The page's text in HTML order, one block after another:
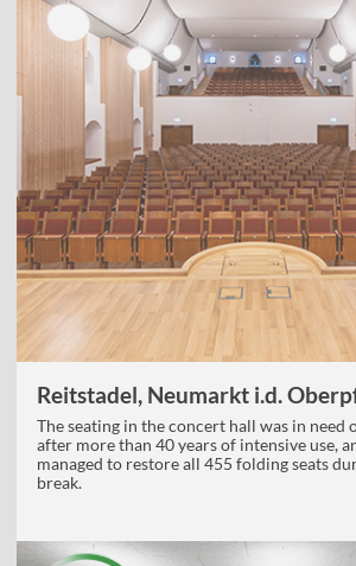
Reitstadel, Neumarkt i.d.
The seating in the concert hall was in need
after more than 40 years of intensive use,
managed to restore all 455 folding seats
break.